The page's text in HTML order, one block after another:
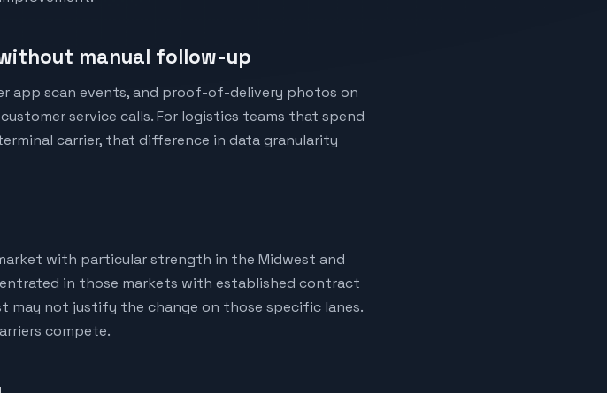
manual follow-up
app scan events, and proof-of-delivery photos on
service calls. For logistics teams that spend
carrier, that difference in data granularity
with particular strength in the Midwest and
in those markets with established contract
may not justify the change on those specific lanes.
compete.